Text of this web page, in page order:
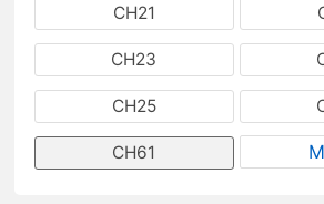
CH21
CH23
CH25
CH61